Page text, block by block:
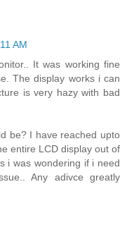
AM
It was working fine
The display works i can
is very hazy with bad
be? I have reached upto
entire LCD display out of
i was wondering if i need
Any adivce greatly